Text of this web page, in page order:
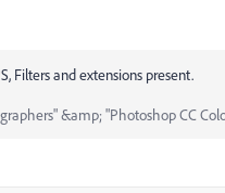
Filters and extensions present.
&amp; "Photoshop CC